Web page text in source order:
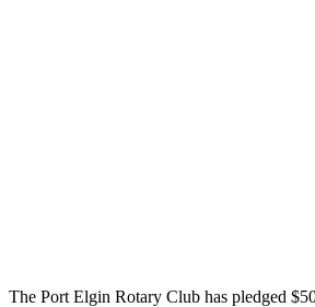
The Port Elgin Rotary Club has pledged